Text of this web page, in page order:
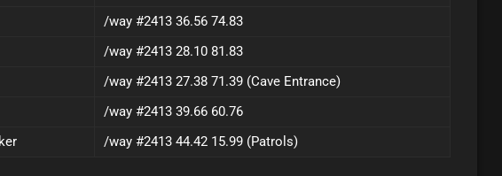
/way #2413 36.56 74.83
/way #2413 28.10 81.83
/way #2413 27.38 71.39 (Cave Entrance)
/way #2413 39.66 60.76
/way #2413 44.42 15.99 (Patrols)